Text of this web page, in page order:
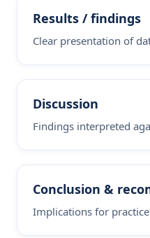
Results / findings
Clear presentation of
Discussion
Findings interpreted
Conclusion &
Implications for